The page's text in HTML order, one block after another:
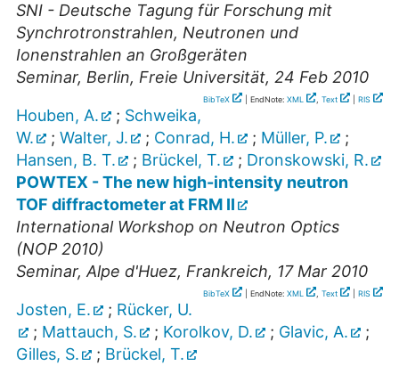
SNI - Deutsche Tagung für Forschung mit
Synchrotronstrahlen, Neutronen und
Ionenstrahlen an Großgeräten
Seminar, Berlin, Freie Universität, 24 Feb 2010
BibTeX | EndNote: XML , Text RIS
Houben, A. ; Schweika,
W.
; Walter, J. ; Conrad, H. ; Müller, P.
;
Hansen, B. T.
; Brückel, T. ; Dronskowski, R.
POWTEX - The new high-intensity neutron
TOF diffractometer at FRM II
International Workshop on Neutron Optics
(NOP 2010)
Seminar,Alpe d'Huez, Frankreich, 17 Mar 2010
BibTeX | EndNote: XML , Text RIS
Josten, E. ; Rücker, U.
; Mattauch, S. ; Korolkov, D. ; Glavic, A.
;
Gilles, S.
; Brückel, T.